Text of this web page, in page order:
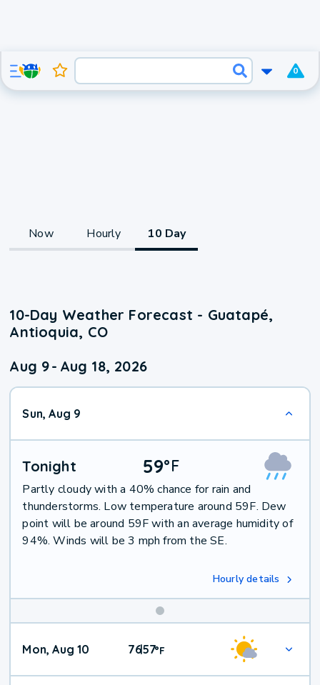
0
Now Hourly 10 Day
10-Day Weather Forecast - Guatapé,
Antioquia, CO
Aug 9- Aug 18, 2026
Sun, Aug 9
Tonight 59°F
Partly cloudy with a 40% chance for rain and
thunderstorms. Low temperature around 59F. Dew
point will be around 59F with an average humidity of
94%. Winds will be 3 mph from the SE.
Hourly details
Mon, Aug 10 76|57°F